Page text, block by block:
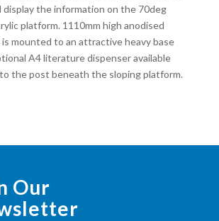
display the information on the 70deg
platform. 1110mm high anodised
mounted to an attractive heavy base
A4 literature dispenser available
the post beneath the sloping platform.
Our